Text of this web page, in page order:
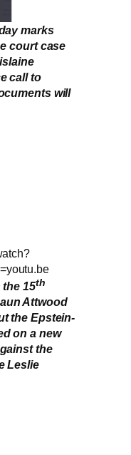
marks
court case
call to
will
the 15th
Attwood
the Epstein-
on a new
the
Leslie